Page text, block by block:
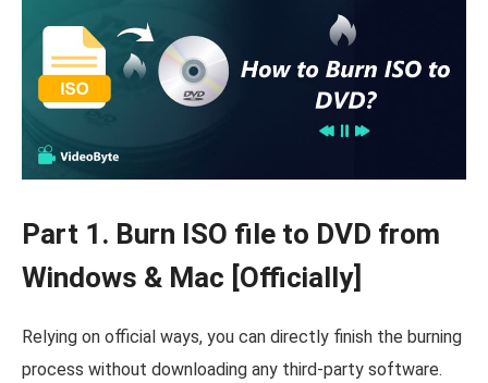
Part 1. Burn ISO file to DVD from
Windows & Mac [Officially]
Relying on official ways, you can directly finish the burning
process without downloading any third-party software.